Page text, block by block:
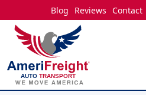
Blog Reviews Contact